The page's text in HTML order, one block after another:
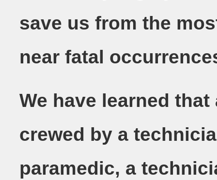
save us from the
near fatal
We have learned
crewed by a
paramedic, a